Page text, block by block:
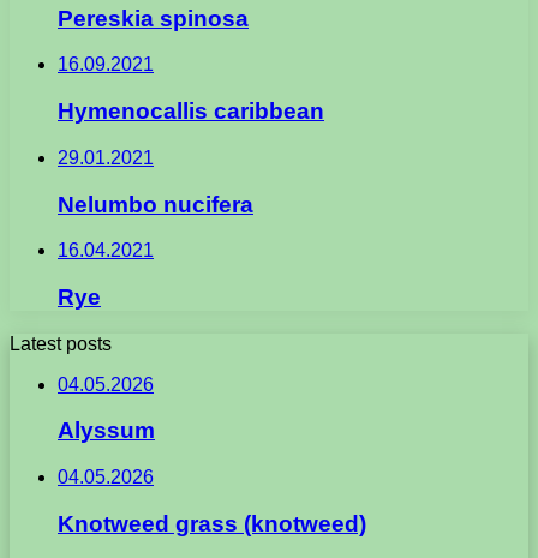
Pereskia spinosa
16.09.2021
Hymenocallis caribbean
29.01.2021
Nelumbo nucifera
16.04.2021
Rye
Latest posts
04.05.2026
Alyssum
04.05.2026
Knotweed grass (knotweed)